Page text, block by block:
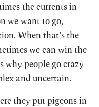
the currents in
we want to go,
When that’s the
we can win the
why people go crazy
and uncertain.
they put pigeons in